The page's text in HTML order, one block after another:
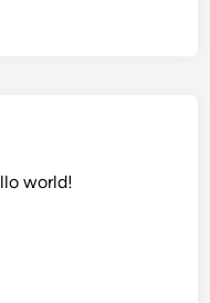
world!